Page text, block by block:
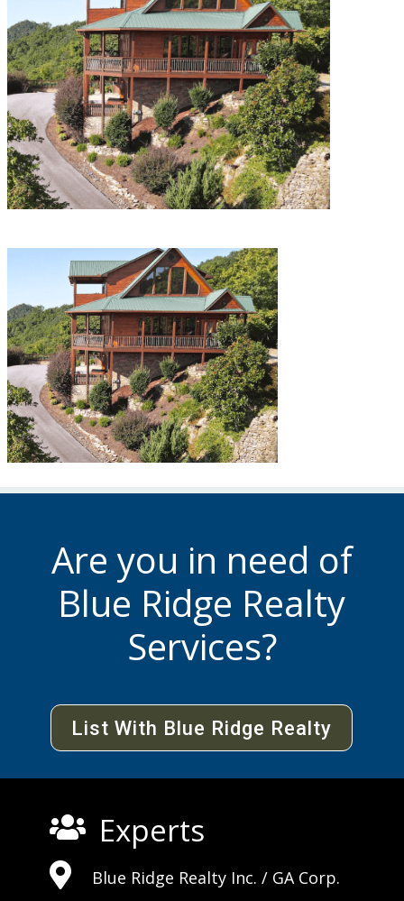
Are you in need of
Blue Ridge Realty
Services?
List With Blue Ridge Realty
 Experts
 Blue Ridge Realty Inc. / GA Corp.